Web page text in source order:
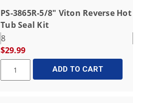
PS-3865R-5/8" Viton Reverse Hot
Tub Seal Kit
8
$29.99
ADD TO CART